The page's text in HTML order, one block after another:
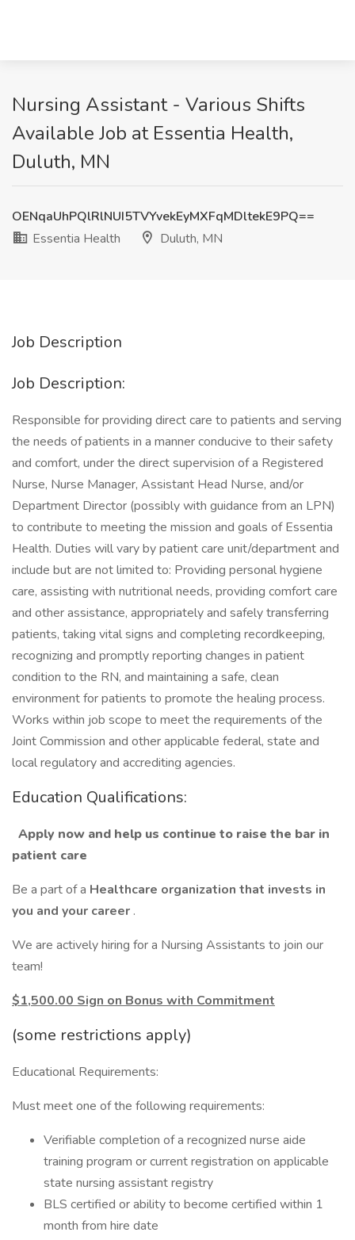
Nursing Assistant - Various Shifts
Available Job at Essentia Health,
Duluth, MN
OENqaUhPQlRlNUI5TVYvekEyMXFqMDltekE9PQ==
Essentia Health
Duluth, MN
Job Description
Job Description:
Responsible for providing direct care to patients and serving
the needs of patients in a manner conducive to their safety
and comfort, under the direct supervision of a Registered
Nurse, Nurse Manager, Assistant Head Nurse, and/or
Department Director (possibly with guidance from an LPN)
to contribute to meeting the mission and goals of Essentia
Health. Duties will vary by patient care unit/department and
include but are not limited to: Providing personal hygiene
care, assisting with nutritional needs, providing comfort care
and other assistance, appropriately and safely transferring
patients, taking vital signs and completing recordkeeping,
recognizing and promptly reporting changes in patient
condition to the RN, and maintaining a safe, clean
environment for patients to promote the healing process.
Works within job scope to meet the requirements of the
Joint Commission and other applicable federal, state and
local regulatory and accrediting agencies.
Education Qualifications:
Apply now and help us continue to raise the bar in
patient care
Be a part of a Healthcare organization that invests in
you and your career .
We are actively hiring for a Nursing Assistants to join our
team!
$1,500.00 Sign on Bonus with Commitment
(some restrictions apply)
Educational Requirements:
Must meet one of the following requirements:
Verifiable completion of a recognized nurse aide
training program or current registration on applicable
state nursing assistant registry
BLS certified or ability to become certified within 1
month from hire date